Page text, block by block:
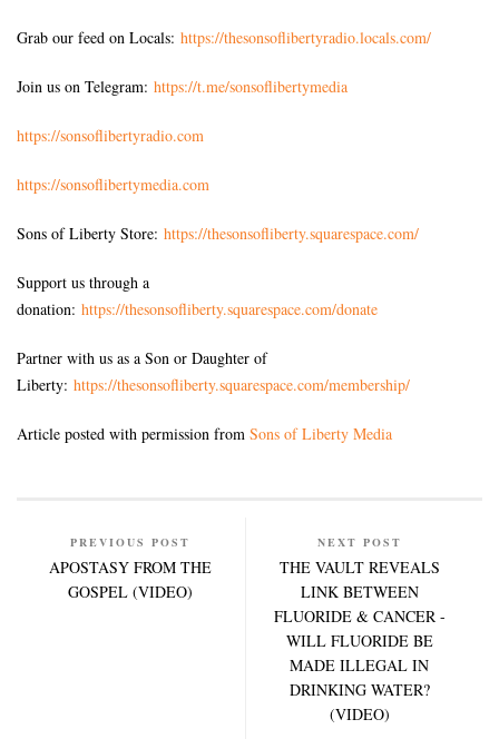
Grab our feed on Locals: https://thesonsoflibertyradio.locals.com/
Join us on Telegram: https://t.me/sonsoflibertymedia
https://sonsoflibertyradio.com
https://sonsoflibertymedia.com
Sons of Liberty Store: https://thesonsofliberty.squarespace.com/
Support us through a
donation: https://thesonsofliberty.squarespace.com/donate
Partner with us as a Son or Daughter of
Liberty: https://thesonsofliberty.squarespace.com/membership/
Article posted with permission from Sons of Liberty Media
PREVIOUS POST
APOSTASY FROM THE
GOSPEL (VIDEO)
NEXT POST
THE VAULT REVEALS
LINK BETWEEN
FLUORIDE & CANCER -
WILL FLUORIDE BE
MADE ILLEGAL IN
DRINKING WATER?
(VIDEO)